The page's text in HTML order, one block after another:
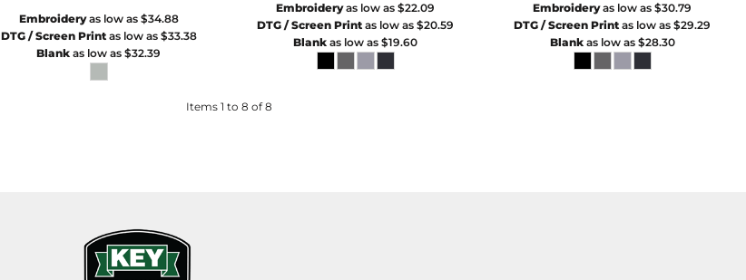
Embroideryas low as $34.88
DTG / Screen Printas low as $33.38
Blank as low as $32.39
Embroideryas low as $22.09
DTG / Screen Print as low as $20.59
Blank as low as $19.60
Embroideryas low as $30.79
DTG / Screen Print as low as $29.29
Blankas low as $28.30
Items 1 to 8 of 8